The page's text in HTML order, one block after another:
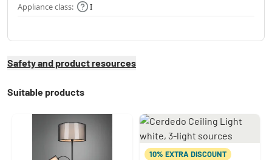
Appliance class:
I
Safety and product resources
Suitable products
10% EXTRA DISCOUNT